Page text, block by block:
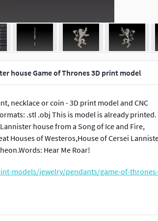
house Game of Thrones 3D print model
necklace or coin - 3D print model and CNC
.stl .obj This is model is already printed.
house from a Song of Ice and Fire,
Houses of Westeros,House of Cersei
Hear Me Roar!
models/jewelry/pendants/game-of-thrones-